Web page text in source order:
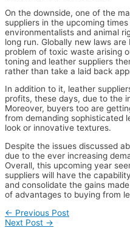
On the downside, one of the
suppliers in the upcoming
environmentalists and animal
long run. Globally new laws
problem of toxic waste arising
toning and leather suppliers
rather than take a laid back
In addition to it, leather
profits, these days, due to the
Moreover, buyers too are
from demanding sophisticated
look or innovative textures.
Despite the issues discussed
due to the ever increasing
Overall, this upcoming year
suppliers will have the
and consolidate the gains
of advantages to buying from
← Previous Post
Next Post →